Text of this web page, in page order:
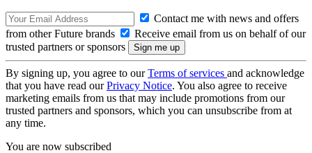
Contact me with news and offers
from other Future brands
Receive email from us on behalf of our
trusted partners or sponsors
By signing up, you agree to ourTerms of services and acknowledge
that you have read ourPrivacy Notice. You also agree to receive
marketing emails from us that may include promotions from our
trusted partners and sponsors, which you can unsubscribe from at
any time.
You are now subscribed